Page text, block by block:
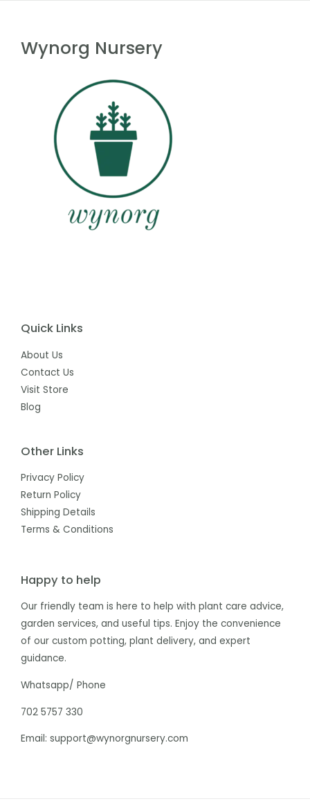
Wynorg Nursery
Quick Links
About Us
Contact Us
Visit Store
Blog
Other Links
Privacy Policy
Return Policy
Shipping Details
Terms & Conditions
Happy to help
Our friendly team is here to help with plant care advice,
garden services, and useful tips. Enjoy the convenience
of our custom potting, plant delivery, and expert
guidance.
Whatsapp/ Phone
702 5757 330
Email: support@wynorgnursery.com